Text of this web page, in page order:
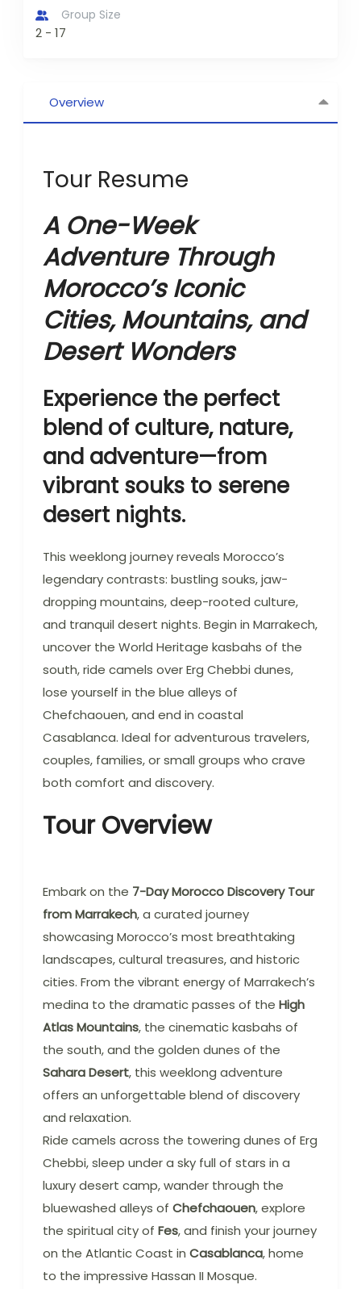
Group Size
2 - 17
Overview
Tour Resume
A One-Week
Adventure Through
Morocco’s Iconic
Cities, Mountains, and
Desert Wonders
Experience the perfect
blend of culture, nature,
and adventure—from
vibrant souks to serene
desert nights.
This weeklong journey reveals Morocco’s
legendary contrasts: bustling souks, jaw-
dropping mountains, deep-rooted culture,
and tranquil desert nights. Begin in Marrakech,
uncover the World Heritage kasbahs of the
south, ride camels over Erg Chebbi dunes,
lose yourself in the blue alleys of
Chefchaouen, and end in coastal
Casablanca. Ideal for adventurous travelers,
couples, families, or small groups who crave
both comfort and discovery.
Tour Overview
Embark on the 7-Day Morocco Discovery Tour
from Marrakech, a curated journey
showcasing Morocco’s most breathtaking
landscapes, cultural treasures, and historic
cities. From the vibrant energy of Marrakech’s
medina to the dramatic passes of the High
Atlas Mountains, the cinematic kasbahs of
the south, and the golden dunes of the
Sahara Desert, this weeklong adventure
offers an unforgettable blend of discovery
and relaxation.
Ride camels across the towering dunes of Erg
Chebbi, sleep under a sky full of stars in a
luxury desert camp, wander through the
bluewashed alleys of Chefchaouen, explore
the spiritual city of Fes, and finish your journey
on the Atlantic Coast in Casablanca, home
to the impressive Hassan II Mosque.